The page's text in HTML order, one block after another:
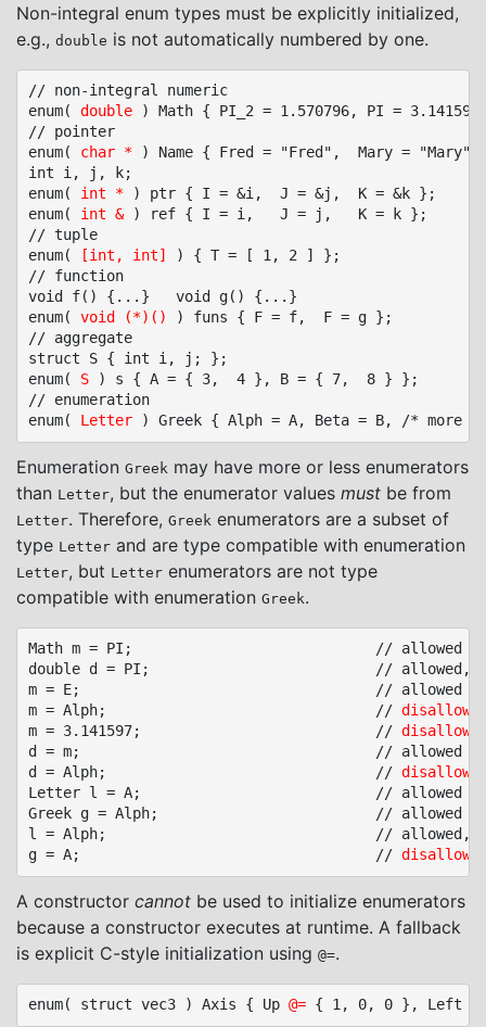
Non-integral enum types must be explicitly initialized,
e.g., double is not automatically numbered by one.
// non-integral numeric
enum( double ) Math { PI_2 = 1.570796, PI =
// pointer
enum( char * ) Name { Fred = "Fred",  Mary =
int i, j, k;
enum( int * ) ptr { I = &i,  J = &j,  K = &k };
enum( int & ) ref { I = i,   J = j,   K = k };
// tuple
enum(
[int, int]
) { T = [ 1, 2 ] };
// function
void f() {...}   void g() {...}
enum( void (*)() ) funs { F = f,  F = g };
// aggregate
struct S { int i, j; };
enum( S ) s { A = { 3,  4 }, B = { 7,  8 } };
// enumeration
enum( Letter
Enumeration Greek may have more or less enumerators
than Letter, but the enumerator values must be from
Letter. Therefore, Greek enumerators are a subset of
type Letter and are type compatible with enumeration
Letter, but Letter enumerators are not type
compatible with enumeration Greek.
Math m = PI;							// allowed
double d = PI;							// allowed, conversion to base type
m = E;									// allowed
m = Alph;								//
m = 3.141597;							//
d = m;									// allowed
d = Alph;								//
Letter l = A;							// allowed
Greek g = Alph;							// allowed
l = Alph;								// allowed, conversion to base type
g = A;									//
A constructor cannot be used to initialize enumerators
because a constructor executes at runtime. A fallback
is explicit C-style initialization using @=.
enum( struct vec3 ) Axis { Up @= { 1, 0, 0 }, Left